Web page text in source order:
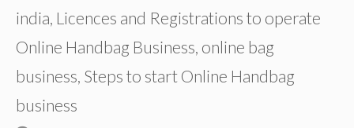
india, Licences and Registrations to operate
Online Handbag Business, online bag
business, Steps to start Online Handbag
business